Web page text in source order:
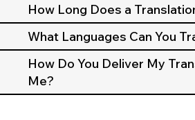
How Long Does a
What Languages Can You
How Do You Deliver My
Me?